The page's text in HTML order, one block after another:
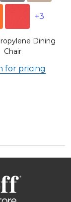
+3
Dining
Chair
for pricing